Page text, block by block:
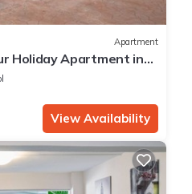
Apartment
Holiday Apartment in
Favourite Book
View Availability